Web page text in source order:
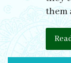
them